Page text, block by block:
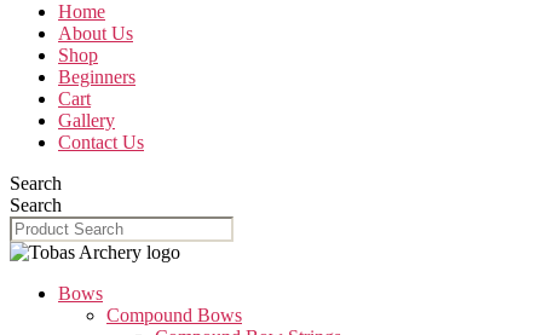
Home
About Us
Shop
Beginners
Cart
Gallery
Contact Us
Search
Search
Bows
Compound Bows